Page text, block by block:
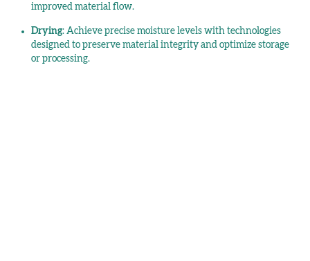
improved material flow.
Drying: Achieve precise moisture levels with technologies
designed to preserve material integrity and optimize storage
or processing.